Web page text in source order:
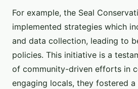
For example, the Seal
implemented strategies which
and data collection, leading to
policies. This initiative is a
of community-driven efforts in
engaging locals, they fostered a